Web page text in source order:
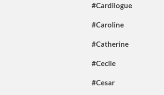
#Cardilogue
#Caroline
#Catherine
#Cecile
#Cesar